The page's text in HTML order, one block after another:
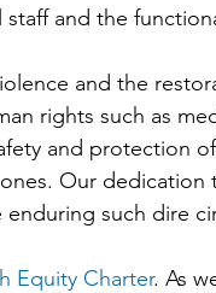
and the
and the
rights such as
and protection
Our
such dire
Equity Charter. As